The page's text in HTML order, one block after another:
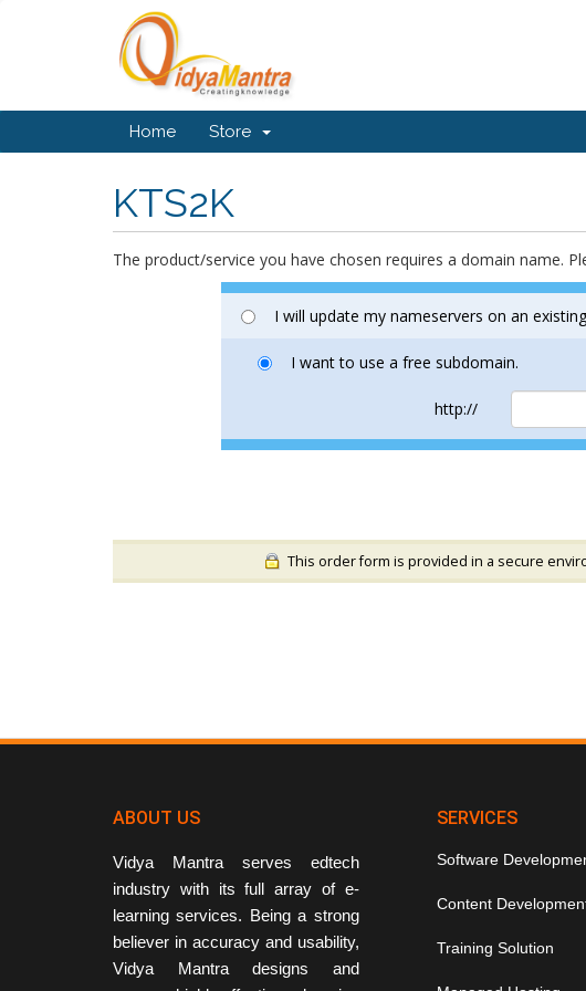
Home Store
KTS2K
The product/service you have chosen requires a domain name.
I will update my nameservers on an
I want to use a free subdomain.
http://
This order form is provided in a secure
ABOUT US
Vidya Mantra serves edtech
industry with its full array of e-
learning services. Being a strong
believer in accuracy and usability,
Vidya Mantra designs and
SERVICES
Software
Content
Training Solution